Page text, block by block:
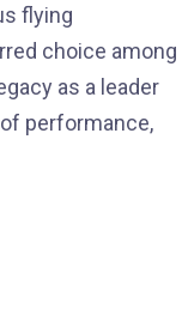
flying
choice among
as a leader
performance,